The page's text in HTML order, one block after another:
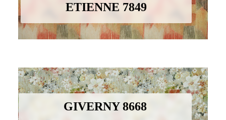
ETIENNE 7849
GIVERNY 8668